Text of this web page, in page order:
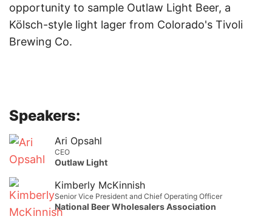
opportunity to sample Outlaw Light Beer, a
Kölsch-style light lager from Colorado's Tivoli
Brewing Co.
Speakers:
Ari Opsahl
CEO
Outlaw Light
Kimberly McKinnish
Senior Vice President and Chief Operating Officer
National Beer Wholesalers Association